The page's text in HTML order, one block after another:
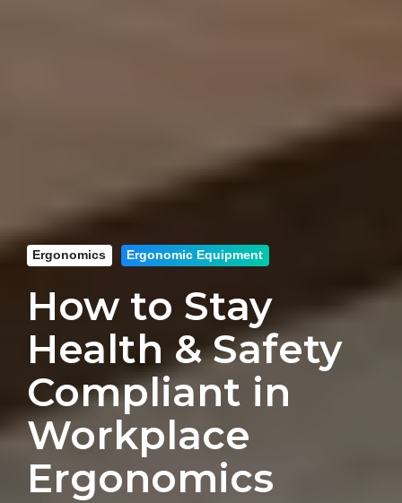
Ergonomics Ergonomic Equipment
How to Stay
Health & Safety
Compliant in
Workplace
Ergonomics